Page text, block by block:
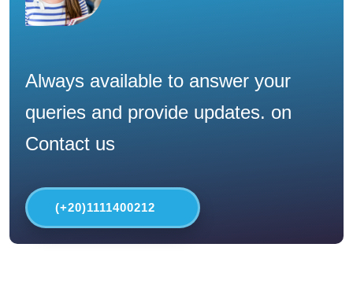
Always available to answer your
queries and provide updates. on
Contact us
(+20)1111400212